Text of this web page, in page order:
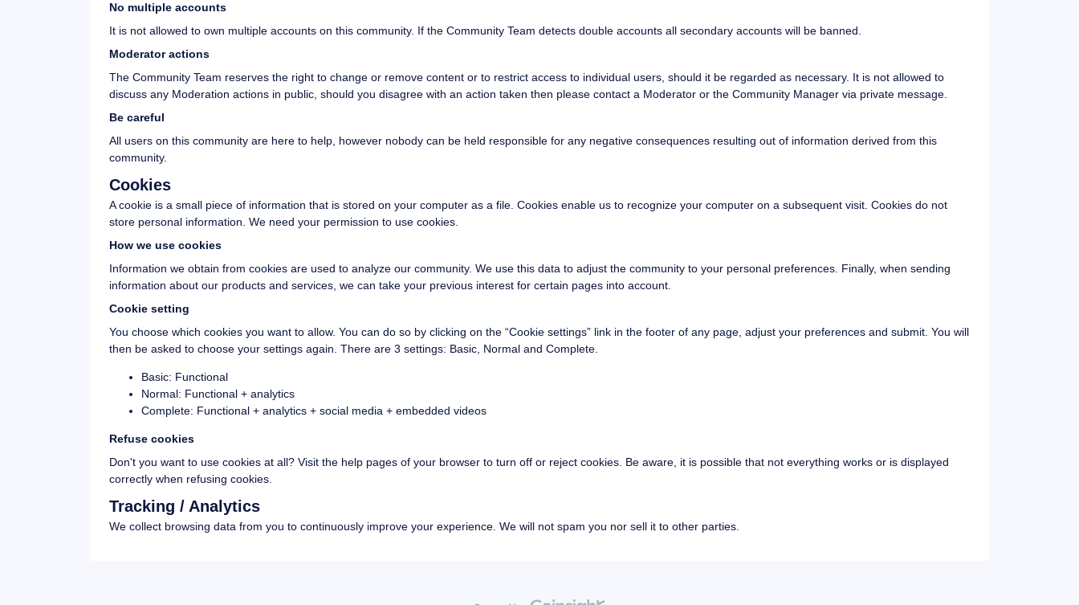
No multiple accounts
It is not allowed to own multiple accounts on this community. If the Community Team detects double accounts all secondary accounts will be banned.
Moderator actions
The Community Team reserves the right to change or remove content or to restrict access to individual users, should it be regarded as necessary. It is not allowed to
discuss any Moderation actions in public, should you disagree with an action taken then please contact a Moderator or the Community Manager via private message.
Be careful
All users on this community are here to help, however nobody can be held responsible for any negative consequences resulting out of information derived from this
community.
Cookies
A cookie is a small piece of information that is stored on your computer as a file. Cookies enable us to recognize your computer on a subsequent visit. Cookies do not
store personal information. We need your permission to use cookies.
How we use cookies
Information we obtain from cookies are used to analyze our community. We use this data to adjust the community to your personal preferences. Finally, when sending
information about our products and services, we can take your previous interest for certain pages into account.
Cookie setting
You choose which cookies you want to allow. You can do so by clicking on the “Cookie settings” link in the footer of any page, adjust your preferences and submit. You will
then be asked to choose your settings again. There are 3 settings: Basic, Normal and Complete.
Basic: Functional
Normal: Functional + analytics
Complete: Functional + analytics + social media + embedded videos
Refuse cookies
Don't you want to use cookies at all? Visit the help pages of your browser to turn off or reject cookies. Be aware, it is possible that not everything works or is displayed
correctly when refusing cookies.
Tracking / Analytics
We collect browsing data from you to continuously improve your experience. We will not spam you nor sell it to other parties.